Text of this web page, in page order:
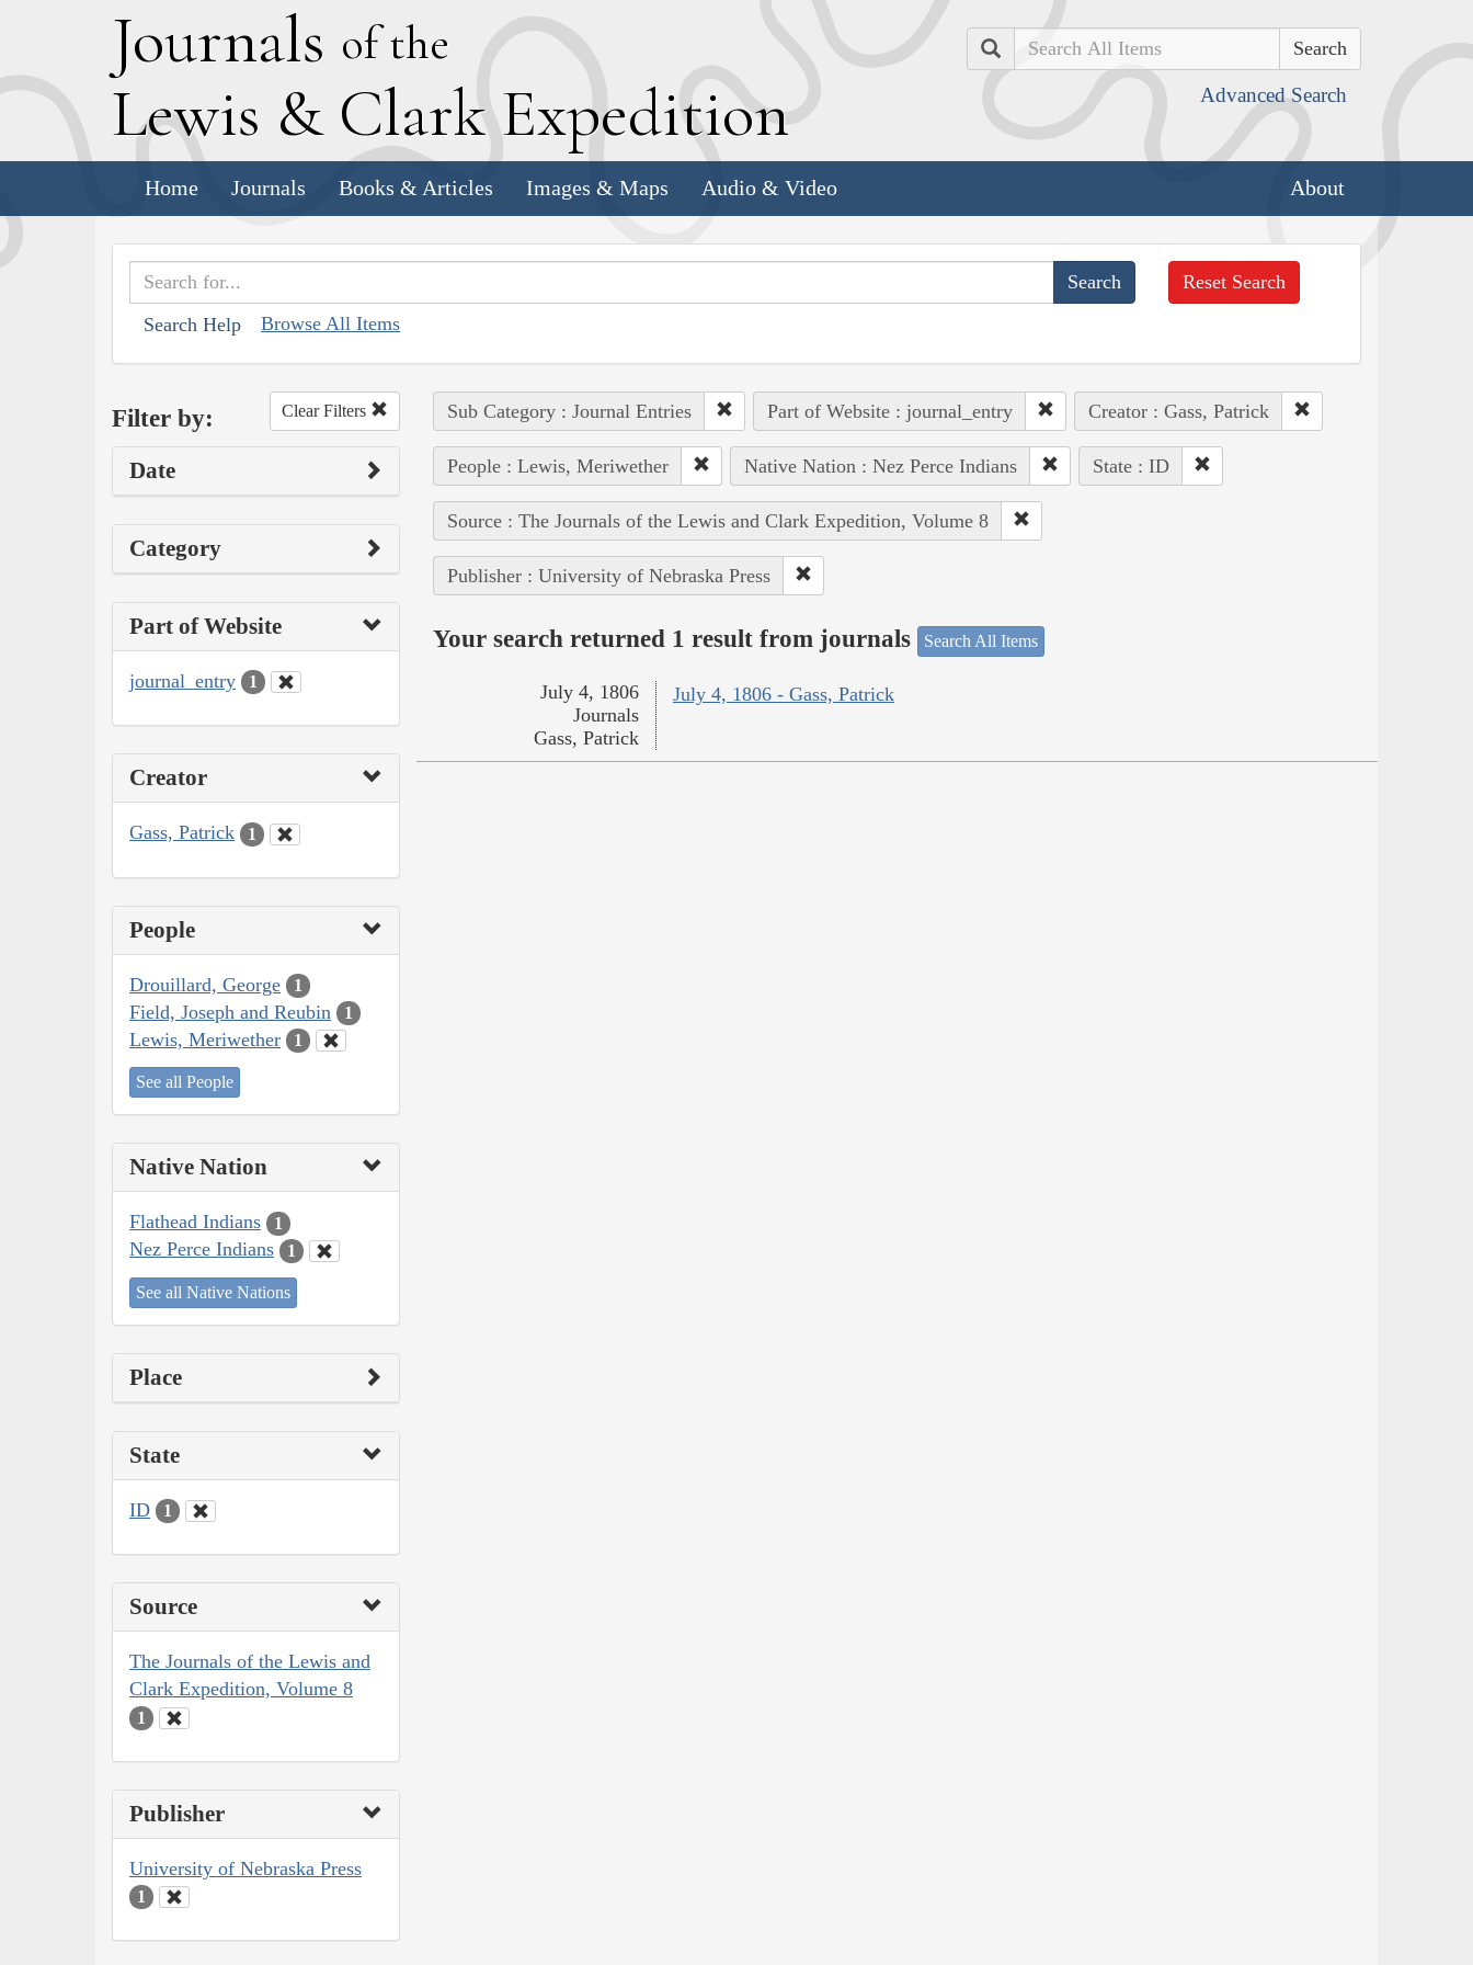
Journals of the
Lewis & Clark Expedition
Search
Advanced Search
Home Journals Books & Articles Images & Maps Audio & Video About
Search Help Browse All Items
Reset Search
Filter by: Clear Filters
Date
Category
Part of Website
journal_entry 1
Creator
Gass, Patrick 1
People
Drouillard, George 1
Field, Joseph and Reubin 1
Lewis, Meriwether 1
See all People
Native Nation
Flathead Indians 1
Nez Perce Indians 1
See all Native Nations
Place
State
ID 1
Source
The Journals of the Lewis and
Clark Expedition, Volume 8
1
Publisher
University of Nebraska Press
1
Sub Category : Journal Entries Part of Website : journal_entry Creator : Gass, Patrick
People : Lewis, Meriwether Native Nation : Nez Perce Indians State : ID
Source : The Journals of the Lewis and Clark Expedition, Volume 8
Publisher : University of Nebraska Press
Your search returned 1 result from journals Search All Items
July 4, 1806 - Gass, Patrick
July 4, 1806
Journals
Gass, Patrick